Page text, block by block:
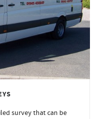
survey that can be